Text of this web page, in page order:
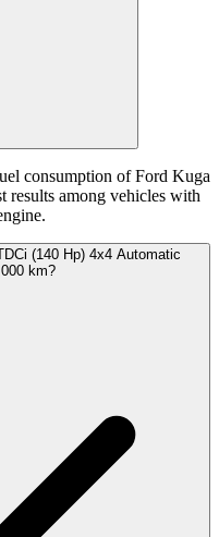
consumption of Ford Kuga
results among vehicles with
(140 Hp) 4x4 Automatic
km?